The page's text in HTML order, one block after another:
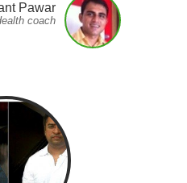
Pawar
coach